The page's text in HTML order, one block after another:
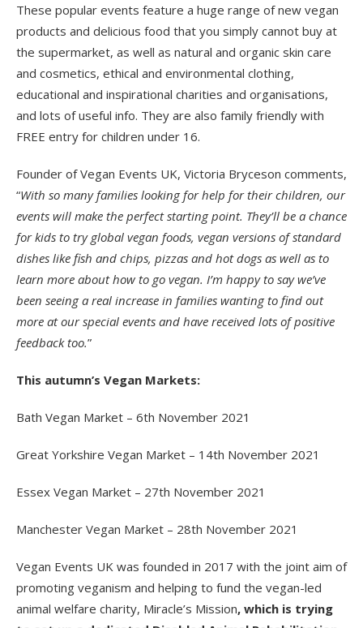
These popular events feature a huge range of new vegan
products and delicious food that you simply cannot buy at
the supermarket, as well as natural and organic skin care
and cosmetics, ethical and environmental clothing,
educational and inspirational charities and organisations,
and lots of useful info. They are also family friendly with
FREE entry for children under 16.
Founder of Vegan Events UK, Victoria Bryceson comments,
“With so many families looking for help for their children, our
events will make the perfect starting point. They’ll be a chance
for kids to try global vegan foods, vegan versions of standard
dishes like fish and chips, pizzas and hot dogs as well as to
learn more about how to go vegan. I’m happy to say we’ve
been seeing a real increase in families wanting to find out
more at our special events and have received lots of positive
feedback too.”
This autumn’s Vegan Markets:
Bath Vegan Market – 6th November 2021
Great Yorkshire Vegan Market – 14th November 2021
Essex Vegan Market – 27th November 2021
Manchester Vegan Market – 28th November 2021
Vegan Events UK was founded in 2017 with the joint aim of
promoting veganism and helping to fund the vegan-led
animal welfare charity, Miracle’s Mission, which is trying